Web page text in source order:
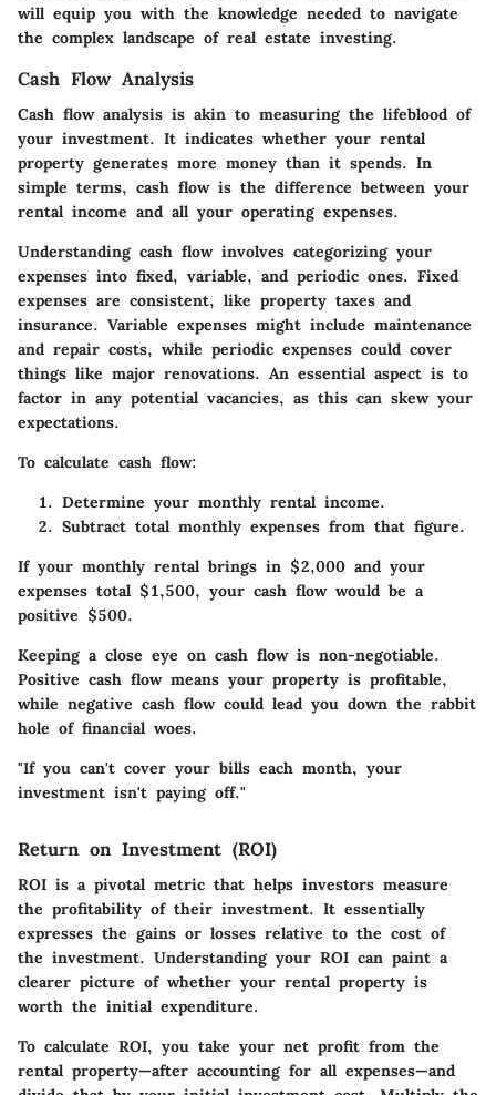
will equip you with the knowledge needed to navigate
the complex landscape of real estate investing.
Cash Flow Analysis
Cash flow analysis is akin to measuring the lifeblood of
your investment. It indicates whether your rental
property generates more money than it spends. In
simple terms, cash flow is the difference between your
rental income and all your operating expenses.
Understanding cash flow involves categorizing your
expenses into fixed, variable, and periodic ones. Fixed
expenses are consistent, like property taxes and
insurance. Variable expenses might include maintenance
and repair costs, while periodic expenses could cover
things like major renovations. An essential aspect is to
factor in any potential vacancies, as this can skew your
expectations.
To calculate cash flow:
Determine your monthly rental income.
Subtract total monthly expenses from that figure.
If your monthly rental brings in $2,000 and your
expenses total $1,500, your cash flow would be a
positive $500.
Keeping a close eye on cash flow is non-negotiable.
Positive cash flow means your property is profitable,
while negative cash flow could lead you down the rabbit
hole of financial woes.
"If you can't cover your bills each month, your
investment isn't paying off."
Return on Investment (ROI)
ROI is a pivotal metric that helps investors measure
the profitability of their investment. It essentially
expresses the gains or losses relative to the cost of
the investment. Understanding your ROI can paint a
clearer picture of whether your rental property is
worth the initial expenditure.
To calculate ROI, you take your net profit from the
rental property—after accounting for all expenses—and